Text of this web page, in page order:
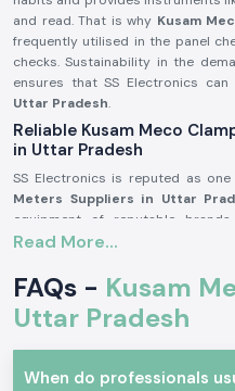
and read. That is why Kusam
frequently utilised in the panel
checks. Sustainability in the
ensures that SS Electronics
Uttar Pradesh.
Reliable Kusam Meco
in Uttar Pradesh
SS Electronics is reputed as
Meters Suppliers in Uttar
equipment of reputable
manufacturers, but we provide
SS Electronics have resorted to
confused or misread them.
Being old amongKusam Meco
SS Electronics can help
depending on the range, usage,
Read More...
FAQs - Kusam
Uttar Pradesh
When do professionals